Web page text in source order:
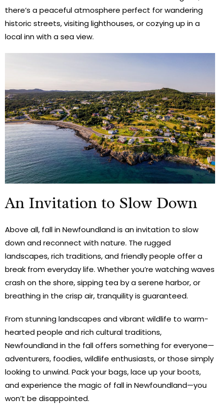
there’s a peaceful atmosphere perfect for wandering
historic streets, visiting lighthouses, or cozying up in a
local inn with a sea view.
An Invitation to Slow Down
Above all, fall in Newfoundland is an invitation to slow
down and reconnect with nature. The rugged
landscapes, rich traditions, and friendly people offer a
break from everyday life. Whether you’re watching waves
crash on the shore, sipping tea by a serene harbor, or
breathing in the crisp air, tranquility is guaranteed.
From stunning landscapes and vibrant wildlife to warm-
hearted people and rich cultural traditions,
Newfoundland in the fall offers something for everyone—
adventurers, foodies, wildlife enthusiasts, or those simply
looking to unwind. Pack your bags, lace up your boots,
and experience the magic of fall in Newfoundland—you
won’t be disappointed.